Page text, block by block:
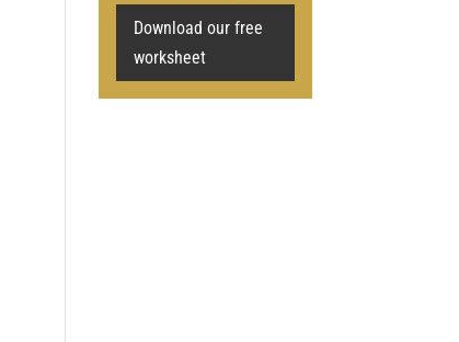
Download our free
worksheet